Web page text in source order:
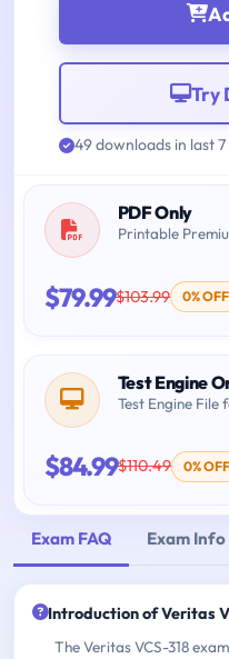
Try
49 downloads in last 7
PDF Only
Printable
$79.99$103.99 0% OFF
Test Engine
Test Engine File
$84.99$110.49 0% OFF
Exam FAQ Exam Info
Introduction of Veritas
The Veritas VCS-318